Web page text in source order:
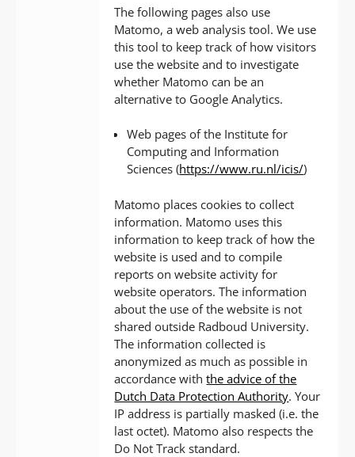
The following pages also use
Matomo, a web analysis tool. We use
this tool to keep track of how visitors
use the website and to investigate
whether Matomo can be an
alternative to Google Analytics.
Web pages of the Institute for
Computing and Information
Sciences (https://www.ru.nl/icis/)
Matomo places cookies to collect
information. Matomo uses this
information to keep track of how the
website is used and to compile
reports on website activity for
website operators. The information
about the use of the website is not
shared outside Radboud University.
The information collected is
anonymized as much as possible in
accordance withthe advice of the
Dutch Data Protection Authority. Your
IP address is partially masked (i.e. the
last octet). Matomo also respects the
Do Not Track standard.